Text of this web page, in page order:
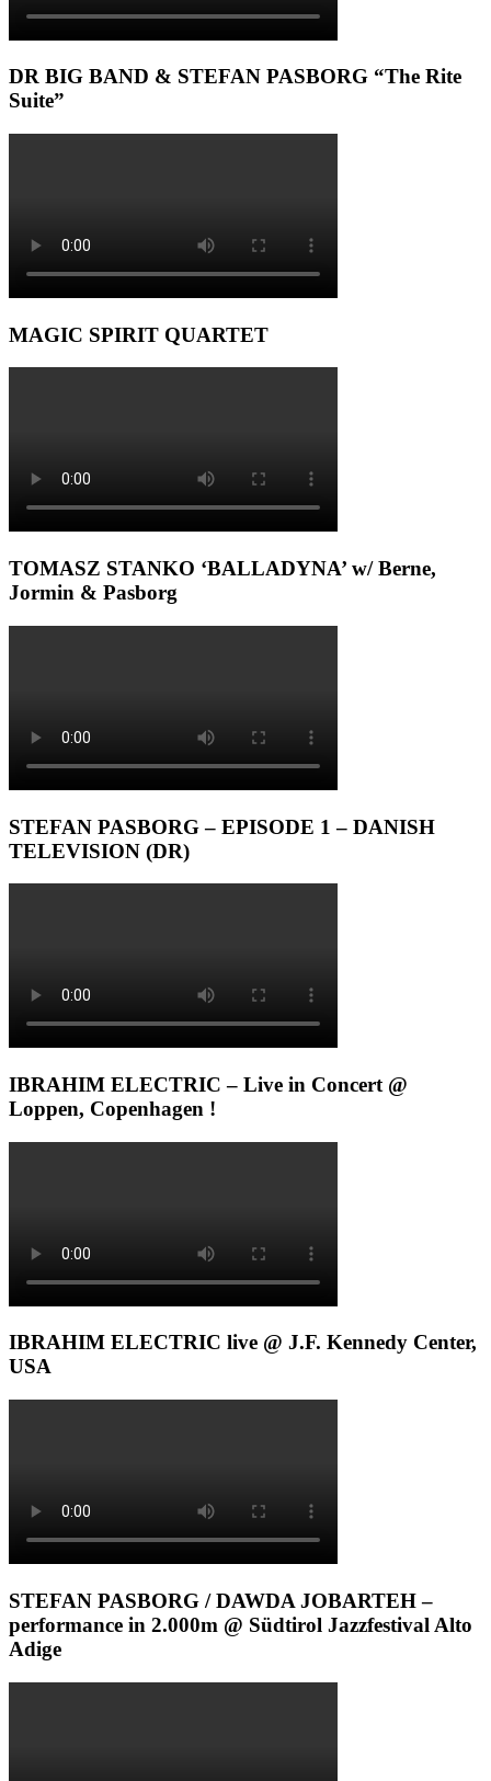
DR BIG BAND & STEFAN PASBORG “The Rite
Suite”
MAGIC SPIRIT QUARTET
TOMASZ STANKO ‘BALLADYNA’ w/ Berne,
Jormin & Pasborg
STEFAN PASBORG – EPISODE 1 – DANISH
TELEVISION (DR)
IBRAHIM ELECTRIC – Live in Concert @
Loppen, Copenhagen !
IBRAHIM ELECTRIC live @ J.F. Kennedy Center,
USA
STEFAN PASBORG / DAWDA JOBARTEH –
performance in 2.000m @ Südtirol Jazzfestival Alto
Adige